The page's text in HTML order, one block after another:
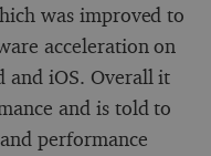
was improved to
acceleration on
and iOS. Overall it
and is told to
performance